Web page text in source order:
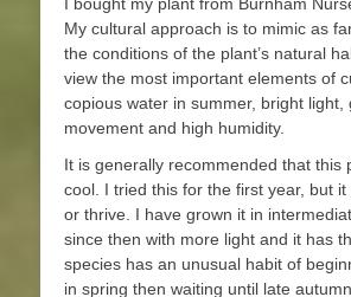
I bought my plant from Burnham
My cultural approach is to mimic as
the conditions of the plant’s natural
view the most important elements of
copious water in summer, bright light,
movement and high humidity.
It is generally recommended that this
cool. I tried this for the first year, but
or thrive. I have grown it in
since then with more light and it has
species has an unusual habit of
in spring then waiting until late